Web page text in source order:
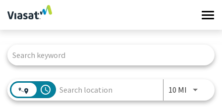
Work at Viasat
Life at Viasat
access_time 10 MI Use